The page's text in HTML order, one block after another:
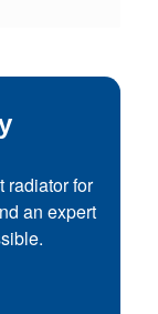
radiator for
an expert